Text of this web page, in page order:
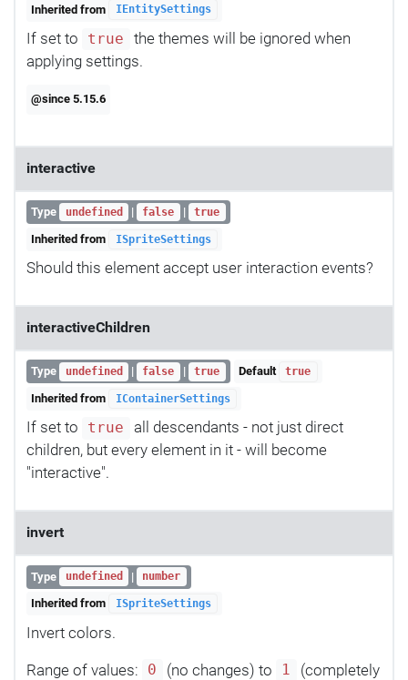
Inherited from IEntitySettings
If set to true
the themes will be ignored when
applying settings.
@since 5.15.6
interactive
Type undefined | false | true
Inherited from ISpriteSettings
Should this element accept user interaction events?
interactiveChildren
Type undefined | false | true Default true
Inherited from IContainerSettings
If set to true
all descendants - not just direct
children, but every element in it - will become
"interactive".
invert
Type undefined | number
Inherited from ISpriteSettings
Invert colors.
Range of values: 0 (no changes) to 1
(completely